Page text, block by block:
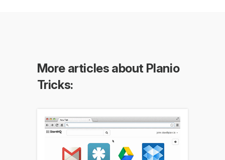
More articles about Planio
Tricks: